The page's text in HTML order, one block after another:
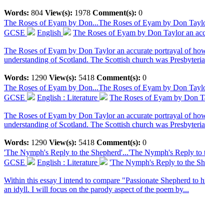
Words: 804 View(s): 1978 Comment(s): 0
The Roses of Eyam by Don...The Roses of Eyam by Don
GCSE
English The Roses of Eyam by Don Taylor an
The Roses of Eyam by Don Taylor an accurate portrayal of
understanding of Scotland. The Scottish church was
Words: 1290 View(s): 5418 Comment(s): 0
The Roses of Eyam by Don...The Roses of Eyam by Don
GCSE
English : Literature The Roses of Eyam by Don
The Roses of Eyam by Don Taylor an accurate portrayal of
understanding of Scotland. The Scottish church was
Words: 1290 View(s): 5418 Comment(s): 0
'The Nymph's Reply to the Shepherd'...'The Nymph's Reply to
GCSE
English : Literature 'The Nymph's Reply to the
Within this essay I intend to compare "Passionate Shepherd
an idyll. I will focus on the parody aspect of the poem by...